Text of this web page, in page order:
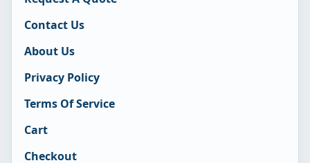
Contact Us
About Us
Privacy Policy
Terms Of Service
Cart
Checkout